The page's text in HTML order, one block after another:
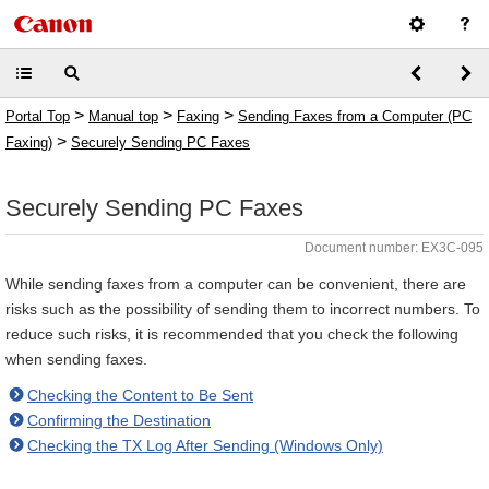
Portal Top > Manual top > Faxing > Sending Faxes from a Computer (PC
Faxing) > Securely Sending PC Faxes
Securely Sending PC Faxes
Document number: EX3C-095
While sending faxes from a computer can be convenient, there are
risks such as the possibility of sending them to incorrect numbers. To
reduce such risks, it is recommended that you check the following
when sending faxes.
Checking the Content to Be Sent
Confirming the Destination
Checking the TX Log After Sending (Windows Only)